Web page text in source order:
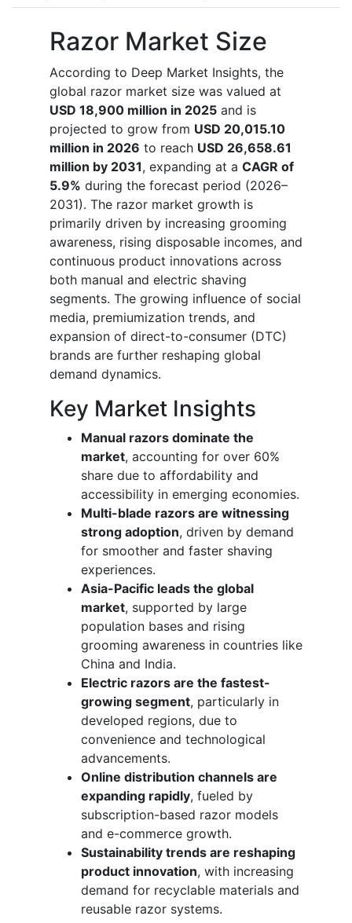
Razor Market Size
According to Deep Market Insights, the
global razor market size was valued at
USD 18,900 million in 2025 and is
projected to grow from USD 20,015.10
million in 2026 to reach USD 26,658.61
million by 2031, expanding at a CAGR of
5.9% during the forecast period (2026–
2031). The razor market growth is
primarily driven by increasing grooming
awareness, rising disposable incomes, and
continuous product innovations across
both manual and electric shaving
segments. The growing influence of social
media, premiumization trends, and
expansion of direct-to-consumer (DTC)
brands are further reshaping global
demand dynamics.
Key Market Insights
Manual razors dominate the
market, accounting for over 60%
share due to affordability and
accessibility in emerging economies.
Multi-blade razors are witnessing
strong adoption, driven by demand
for smoother and faster shaving
experiences.
Asia-Pacific leads the global
market, supported by large
population bases and rising
grooming awareness in countries like
China and India.
Electric razors are the fastest-
growing segment, particularly in
developed regions, due to
convenience and technological
advancements.
Online distribution channels are
expanding rapidly, fueled by
subscription-based razor models
and e-commerce growth.
Sustainability trends are reshaping
product innovation, with increasing
demand for recyclable materials and
reusable razor systems.